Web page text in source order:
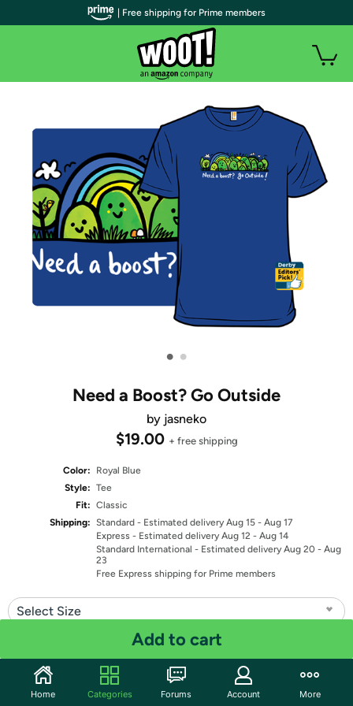
• •
Need a Boost? Go Outside
by jasneko
$19.00 + free shipping
Color:
Royal Blue
Style: Tee
Fit: Classic
Shipping: Standard - Estimated delivery Aug 15 - Aug 17
Express - Estimated delivery Aug 12 - Aug 14
Standard International - Estimated delivery Aug 20 - Aug
23
Free Express shipping for Prime members
Select Size
Add to cart
Share
| Free shipping for Prime members
Home Categories Forums Account More